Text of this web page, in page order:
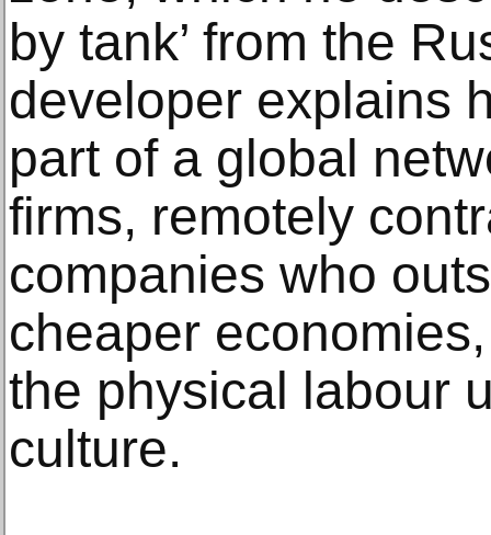
by tank’ from the
developer explains
part of a global
firms, remotely
companies who
cheaper
the physical labour
culture.